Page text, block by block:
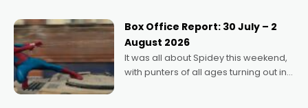
Momentum award for his project,
Echoes of Memory. A complex and
deeply political, environmental
Box Office Report: 30 July – 2
August 2026
It was all about Spidey this weekend,
with punters of all ages turning out in